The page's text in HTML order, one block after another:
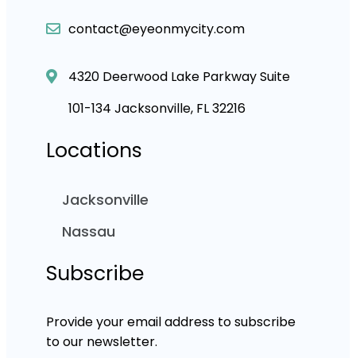
contact@eyeonmycity.com
4320 Deerwood Lake Parkway Suite
101-134 Jacksonville, FL 32216
Locations
Jacksonville
Nassau
Subscribe
Provide your email address to subscribe
to our newsletter.